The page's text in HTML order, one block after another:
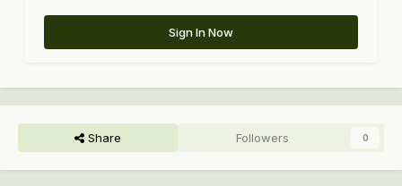
Sign In Now
Share Followers 0